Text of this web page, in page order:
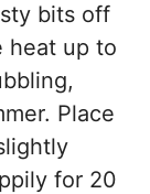
bits off
heat up to
Place
for 20